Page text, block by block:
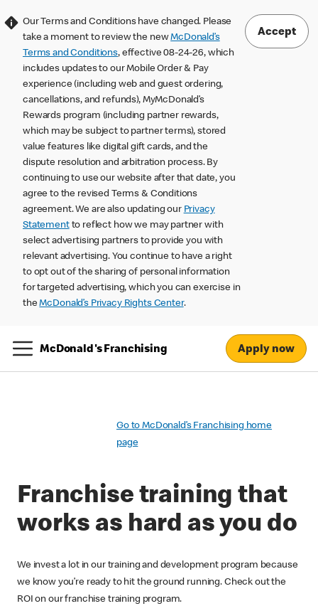
Our Terms and Conditions have changed. Please
take a moment to review the newMcDonald’s
Terms and Conditions, effective 08-24-26, which
includes updates to our Mobile Order & Pay
experience (including web and guest ordering,
cancellations, and refunds), MyMcDonald’s
Rewards program (including partner rewards,
which may be subject to partner terms), stored
value features like digital gift cards, and the
dispute resolution and arbitration process. By
continuing to use our website after that date, you
agree to the revised Terms & Conditions
agreement. We are also updating our Privacy
Statementto reflect how we may partner with
select advertising partners to provide you with
relevant advertising. You continue to have a right
to opt out of the sharing of personal information
for targeted advertising, which you can exercise in
theMcDonald’s Privacy Rights Center.
Accept
McDonald's Franchising Apply now
Go to McDonald’s Franchising home
page
Franchise training that
works as hard as you do
We invest a lot in our training and development program because
we know you’re ready to hit the ground running. Check out the
ROI on our franchise training program.